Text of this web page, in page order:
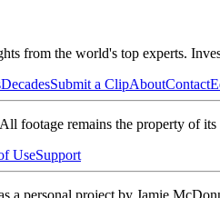
from the world's top experts.
DecadesSubmit a ClipAboutContact
footage remains the property of its
UseSupport
a personal project by Jamie